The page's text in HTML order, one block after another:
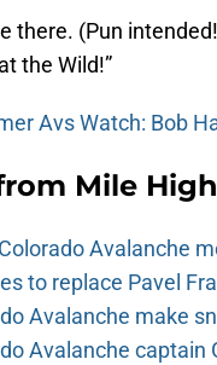
there. (Pun
the Wild!”
Avs Watch: Bob
Mile
Avalanche
to replace Pavel
Avalanche make
Avalanche captain